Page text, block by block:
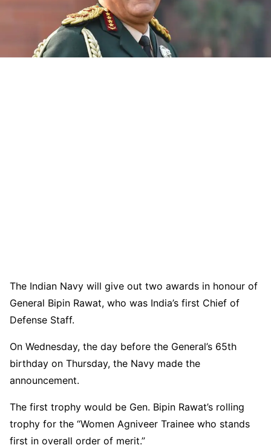
The Indian Navy will give out two awards in honour of
General Bipin Rawat, who was India’s first Chief of
Defense Staff.
On Wednesday, the day before the General’s 65th
birthday on Thursday, the Navy made the
announcement.
The first trophy would be Gen. Bipin Rawat’s rolling
trophy for the “Women Agniveer Trainee who stands
first in overall order of merit.”